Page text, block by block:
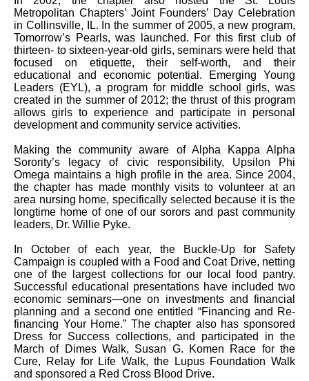
Metropolitan Chapters’ Joint Founders’ Day Celebration
in Collinsville, IL. In the summer of 2005, a new program,
Tomorrow’s Pearls, was launched. For this first club of
thirteen- to sixteen-year-old girls, seminars were held that
focused on etiquette, their self-worth, and their
educational and economic potential. Emerging Young
Leaders (EYL), a program for middle school girls, was
created in the summer of 2012; the thrust of this program
allows girls to experience and participate in personal
development and community service activities.
Making the community aware of Alpha Kappa Alpha
Sorority’s legacy of civic responsibility, Upsilon Phi
Omega maintains a high profile in the area. Since 2004,
the chapter has made monthly visits to volunteer at an
area nursing home, specifically selected because it is the
longtime home of one of our sorors and past community
leaders, Dr. Willie Pyke.
In October of each year, the Buckle-Up for Safety
Campaign is coupled with a Food and Coat Drive, netting
one of the largest collections for our local food pantry.
Successful educational presentations have included two
economic seminars—one on investments and financial
planning and a second one entitled “Financing and Re-
financing Your Home.” The chapter also has sponsored
Dress for Success collections, and participated in the
March of Dimes Walk, Susan G. Komen Race for the
Cure, Relay for Life Walk, the Lupus Foundation Walk
and sponsored a Red Cross Blood Drive.